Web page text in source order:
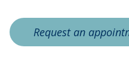
Request an